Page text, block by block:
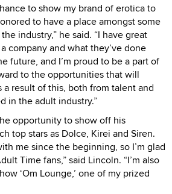
to show my brand of erotica to
to have a place amongst some
industry,” he said. “I have great
company and what they’ve done
future, and I’m proud to be a part of
to the opportunities that will
a result of this, both from talent and
in the adult industry.”
opportunity to show off his
top stars as Dolce, Kirei and Siren.
me since the beginning, so I’m glad
Time fans,” said Lincoln. “I’m also
‘Om Lounge,’ one of my prized